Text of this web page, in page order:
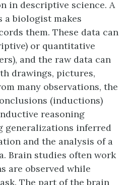
in descriptive science. A
a biologist makes
them. These data can
or quantitative
and the raw data can
drawings, pictures,
many observations, the
(inductions)
reasoning
generalizations inferred
and the analysis of a
Brain studies often work
are observed while
The part of the brain